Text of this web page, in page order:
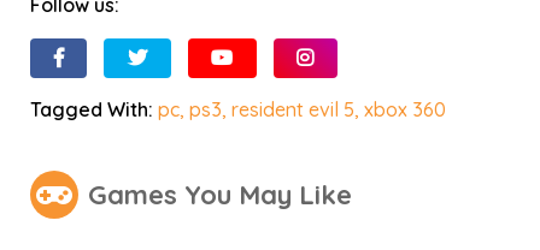
Tagged With:pc,ps3,resident evil 5,xbox 360
Games You May Like